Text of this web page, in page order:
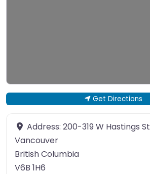
Get Directions
Address: 200-319 W Hastings St
Vancouver
British Columbia
V6B 1H6